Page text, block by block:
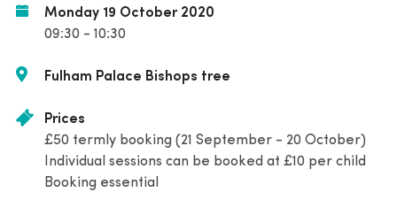
Monday 19 October 2020
09:30 - 10:30
Fulham Palace Bishops tree
Prices
£50 termly booking (21 September - 20 October)
Individual sessions can be booked at £10 per child
Booking essential